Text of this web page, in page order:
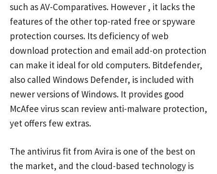
such as AV-Comparatives. However , it lacks the
features of the other top-rated free or spyware
protection courses. Its deficiency of web
download protection and email add-on protection
can make it ideal for old computers. Bitdefender,
also called Windows Defender, is included with
newer versions of Windows. It provides good
McAfee virus scan review anti-malware protection,
yet offers few extras.
The antivirus fit from Avira is one of the best on
the market, and the cloud-based technology is